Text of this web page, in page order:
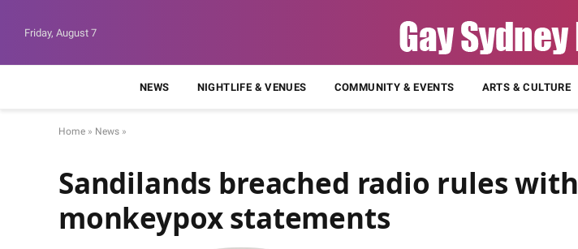
Friday, August 7
NEWS NIGHTLIFE & VENUES COMMUNITY & EVENTS ARTS & CULTURE
Home » News »
Sandilands breached radio rules with
monkeypox statements